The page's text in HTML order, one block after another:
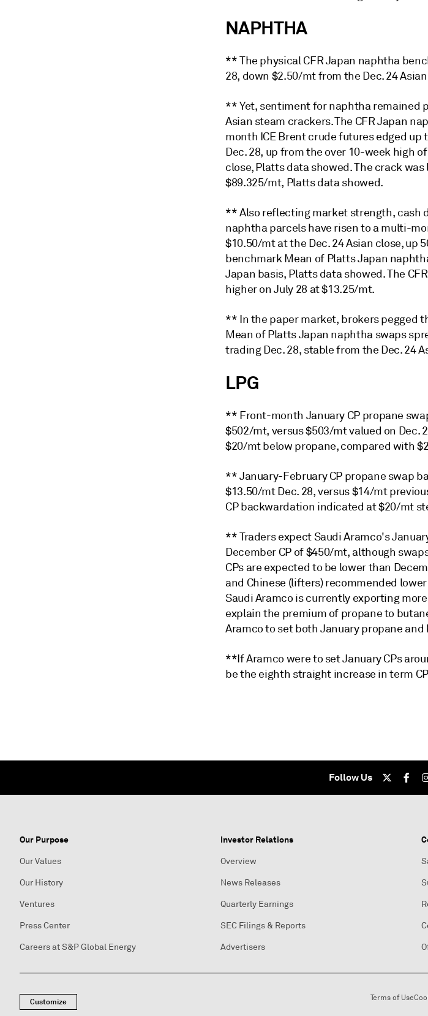
NAPHTHA
** The physical CFR Japan naphtha
28, down $2.50/mt from the Dec. 24
** Yet, sentiment for naphtha remained
Asian steam crackers. The CFR Japan
month ICE Brent crude futures edged
Dec. 28, up from the over 10-week high
close, Platts data showed. The crack
$89.325/mt, Platts data showed.
** Also reflecting market strength,
naphtha parcels have risen to a multi-
$10.50/mt at the Dec. 24 Asian close, up
benchmark Mean of Platts Japan
Japan basis, Platts data showed. The
higher on July 28 at $13.25/mt.
** In the paper market, brokers pegged
Mean of Platts Japan naphtha swaps
trading Dec. 28, stable from the Dec. 24
LPG
** Front-month January CP propane
$502/mt, versus $503/mt valued on Dec.
$20/mt below propane, compared with
** January-February CP propane swap
$13.50/mt Dec. 28, versus $14/mt
CP backwardation indicated at $20/mt
** Traders expect Saudi Aramco's
December CP of $450/mt, although
CPs are expected to be lower than
and Chinese (lifters) recommended
Saudi Aramco is currently exporting
explain the premium of propane to
Aramco to set both January propane and
**If Aramco were to set January CPs
be the eighth straight increase in term
Follow Us
Our Purpose
Our Values
Our History
Ventures
Press Center
Careers at S&P Global Energy
Investor Relations
Overview
News Releases
Quarterly Earnings
SEC Filings & Reports
Advertisers
Customize Terms of Use